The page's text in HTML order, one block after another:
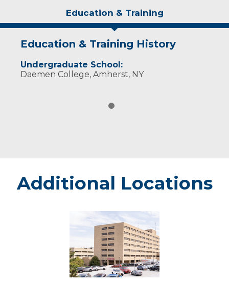
Education & Training
Education & Training History
Undergraduate School:
Daemen College, Amherst, NY
Additional Locations
Marshfield
Marshfield
Medical
Center